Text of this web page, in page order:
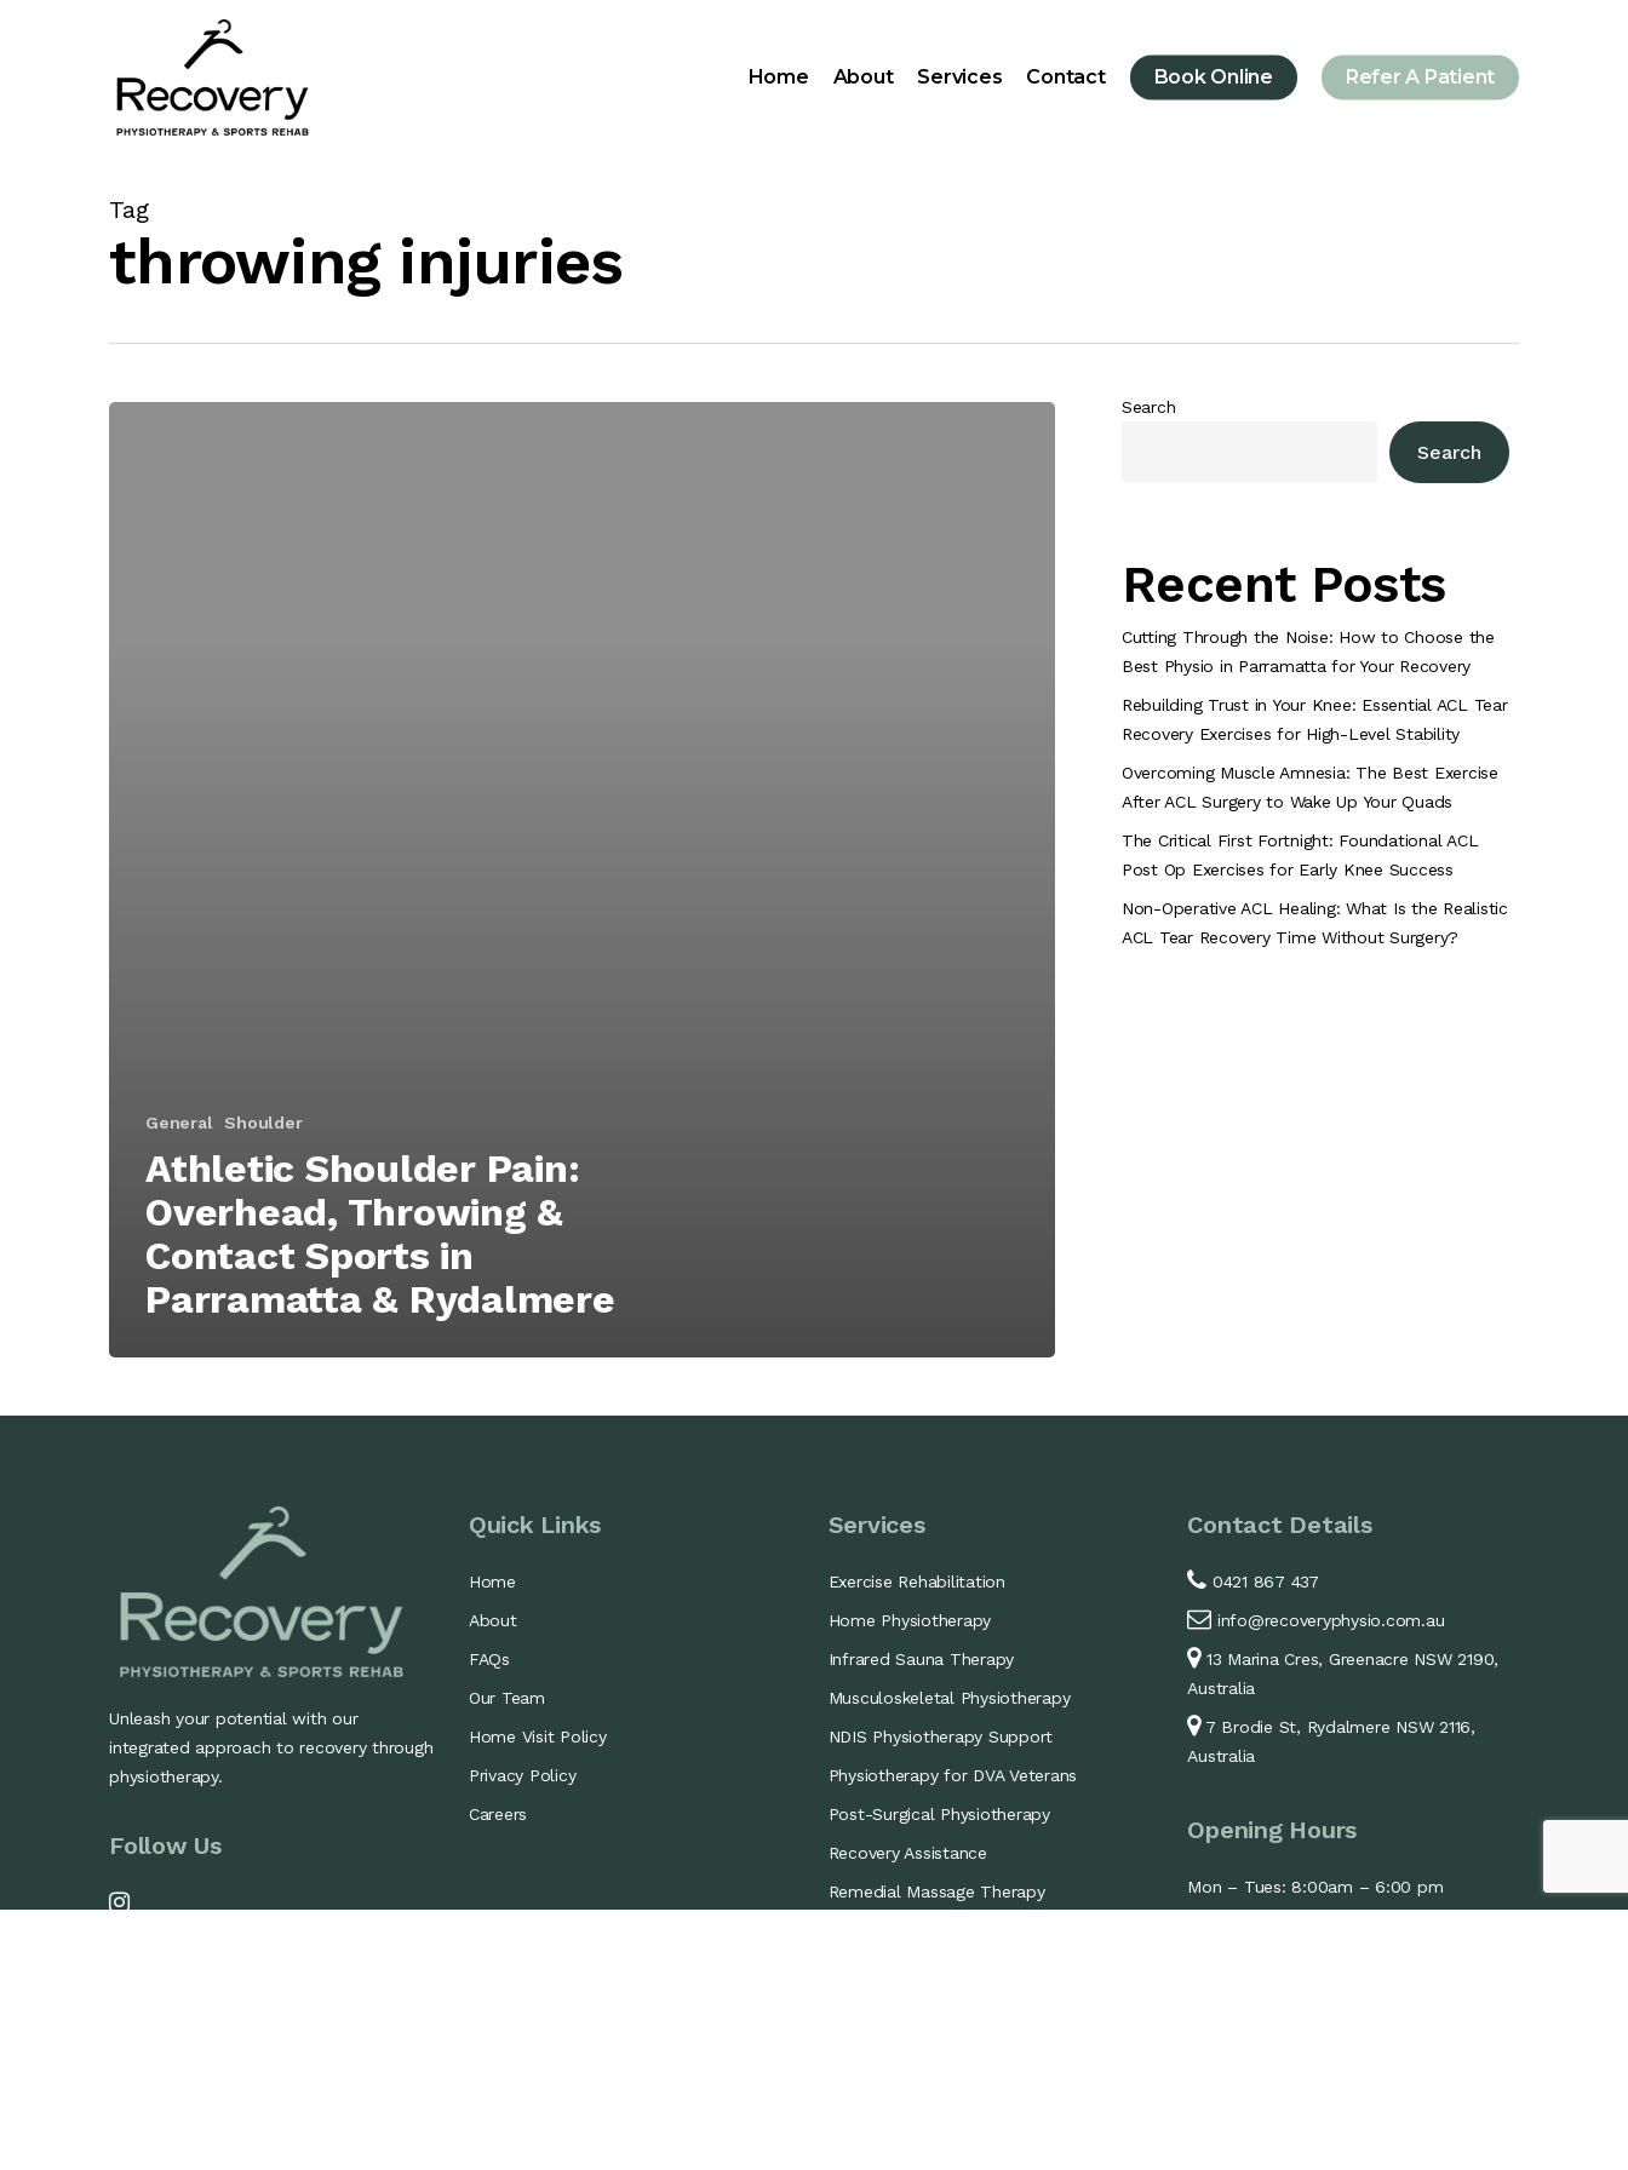
Home About Services Contact Book Online Refer A Patient
Tag
throwing injuries
General Shoulder
Athletic Shoulder Pain:
Overhead, Throwing &
Contact Sports in
Parramatta & Rydalmere
Search
Search
Recent Posts
Cutting Through the Noise: How to Choose the
Best Physio in Parramatta for Your Recovery
Rebuilding Trust in Your Knee: Essential ACL Tear
Recovery Exercises for High-Level Stability
Overcoming Muscle Amnesia: The Best Exercise
After ACL Surgery to Wake Up Your Quads
The Critical First Fortnight: Foundational ACL
Post Op Exercises for Early Knee Success
Non-Operative ACL Healing: What Is the Realistic
ACL Tear Recovery Time Without Surgery?
Unleash your potential with our
integrated approach to recovery through
physiotherapy.
Follow Us
Quick Links
Home
About
FAQs
Our Team
Home Visit Policy
Privacy Policy
Careers
Services
Exercise Rehabilitation
Home Physiotherapy
Infrared Sauna Therapy
Musculoskeletal Physiotherapy
NDIS Physiotherapy Support
Physiotherapy for DVA Veterans
Post-Surgical Physiotherapy
Recovery Assistance
Remedial Massage Therapy
Contact Details
0421 867 437
info@recoveryphysio.com.au
13 Marina Cres, Greenacre NSW 2190,
Australia
7 Brodie St, Rydalmere NSW 2116,
Australia
Opening Hours
Mon – Tues: 8:00am – 6:00 pm